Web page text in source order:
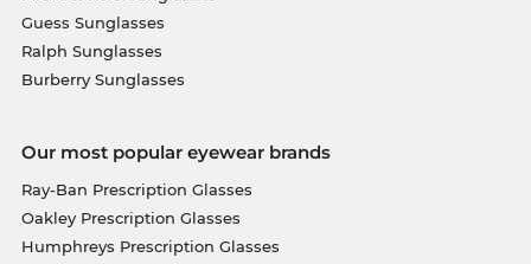
Guess Sunglasses
Ralph Sunglasses
Burberry Sunglasses
Our most popular eyewear brands
Ray-Ban Prescription Glasses
Oakley Prescription Glasses
Humphreys Prescription Glasses